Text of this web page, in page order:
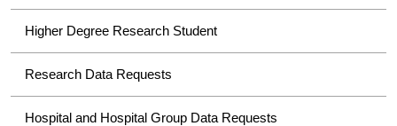
Higher Degree Research Student
Research Data Requests
Hospital and Hospital Group Data Requests